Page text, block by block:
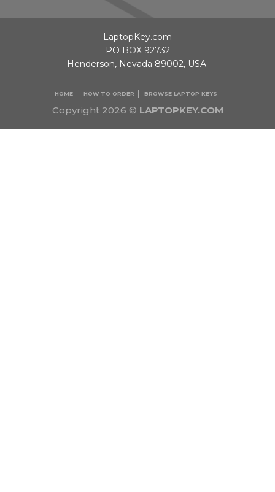
Copyright 2026 © LAPTOPKEY.COM
HOME HOW TO ORDER BROWSE LAPTOP KEYS
LaptopKey.com
PO BOX 92732
Henderson, Nevada 89002, USA.